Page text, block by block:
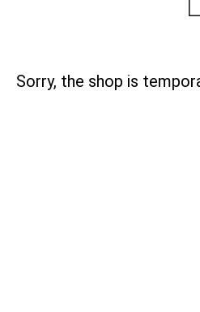
Sorry, the shop is